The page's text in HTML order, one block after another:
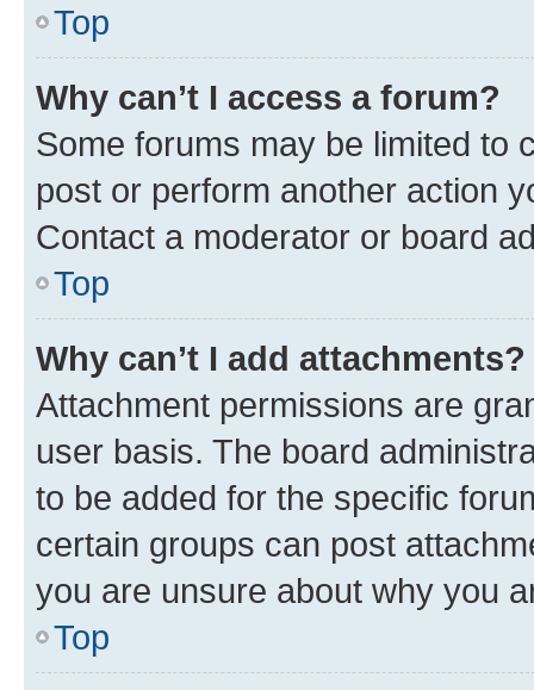
Top
Why can’t I access a forum?
Some forums may be limited to
post or perform another action
Contact a moderator or board
Top
Why can’t I add attachments?
Attachment permissions are
user basis. The board
to be added for the specific
certain groups can post
you are unsure about why you
Top